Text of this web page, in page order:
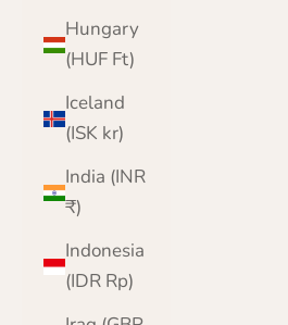
Hungary
(HUF Ft)
Iceland
(ISK kr)
India (INR
₹)
Indonesia
(IDR Rp)